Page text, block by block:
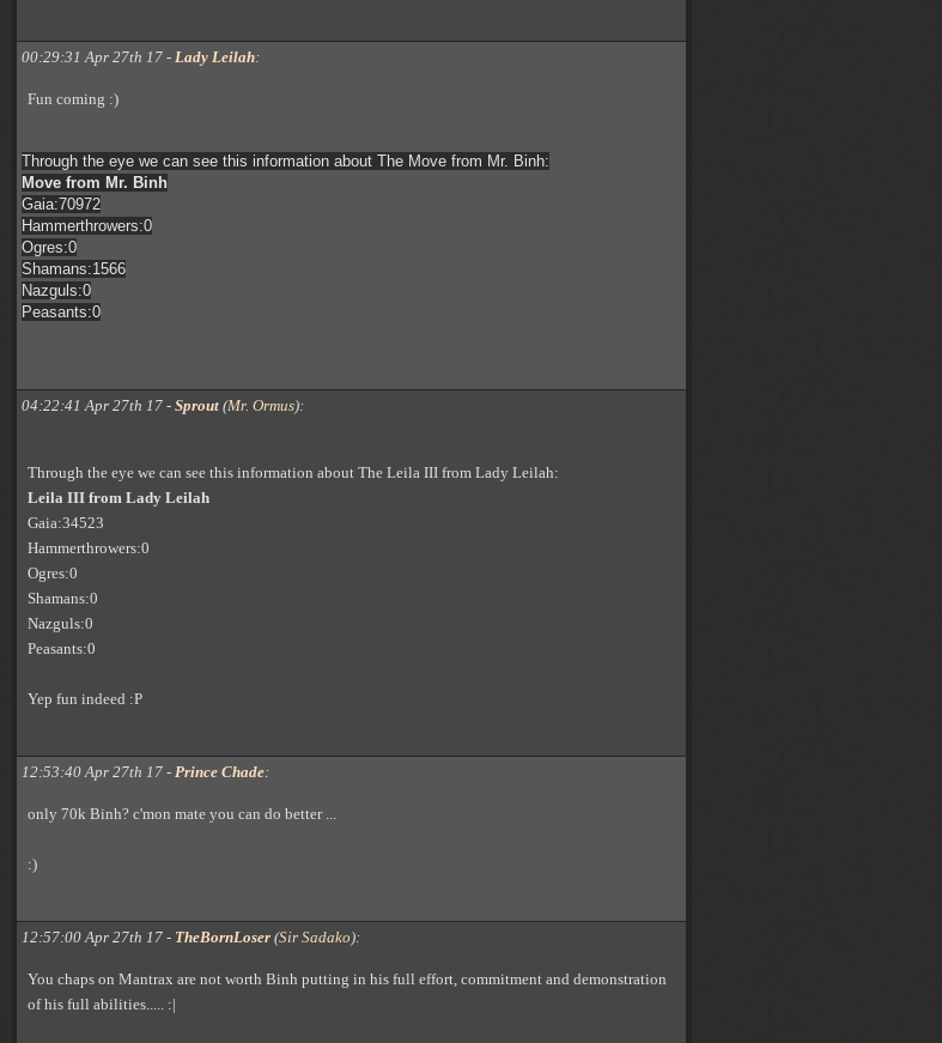
00:29:31 Apr 27th 17 - Lady Leilah:
Fun coming :)
Through the eye we can see this information about The Move from Mr. Binh:
Move from Mr. Binh
Gaia:70972
Hammerthrowers:0
Ogres:0
Shamans:1566
Nazguls:0
Peasants:0
04:22:41 Apr 27th 17 - Sprout (Mr. Ormus):
Through the eye we can see this information about The Leila III from Lady Leilah:
Leila III from Lady Leilah
Gaia:34523
Hammerthrowers:0
Ogres:0
Shamans:0
Nazguls:0
Peasants:0
Yep fun indeed :P
12:53:40 Apr 27th 17 - Prince Chade:
only 70k Binh? c'mon mate you can do better ...
:)
12:57:00 Apr 27th 17 - TheBornLoser (Sir Sadako):
You chaps on Mantrax are not worth Binh putting in his full effort, commitment and demonstration
of his full abilities..... :|